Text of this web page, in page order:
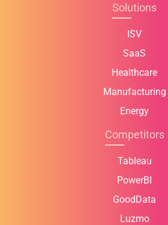
Solutions
ISV
SaaS
Healthcare
Manufacturing
Energy
Competitors
Tableau
PowerBI
GoodData
Luzmo